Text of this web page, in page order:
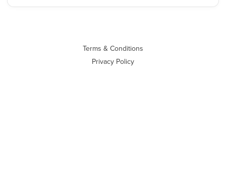
Terms & Conditions
Privacy Policy